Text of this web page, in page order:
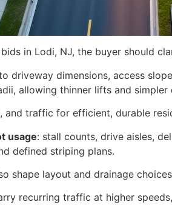
in Lodi, NJ, the buyer should
driveway dimensions, access
allowing thinner lifts and simpler
and traffic for efficient, durable
usage: stall counts, drive aisles,
defined striping plans.
shape layout and drainage
recurring traffic at higher